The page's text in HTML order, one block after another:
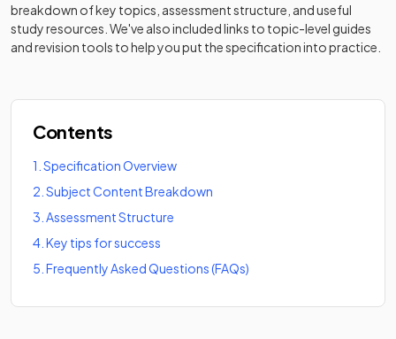
breakdown of key topics, assessment structure, and useful
study resources. We've also included links to topic-level guides
and revision tools to help you put the specification into practice.
Contents
1 Specification Overview
2 Subject Content Breakdown
3 Assessment Structure
4 Key tips for success
5 Frequently Asked Questions (FAQs)